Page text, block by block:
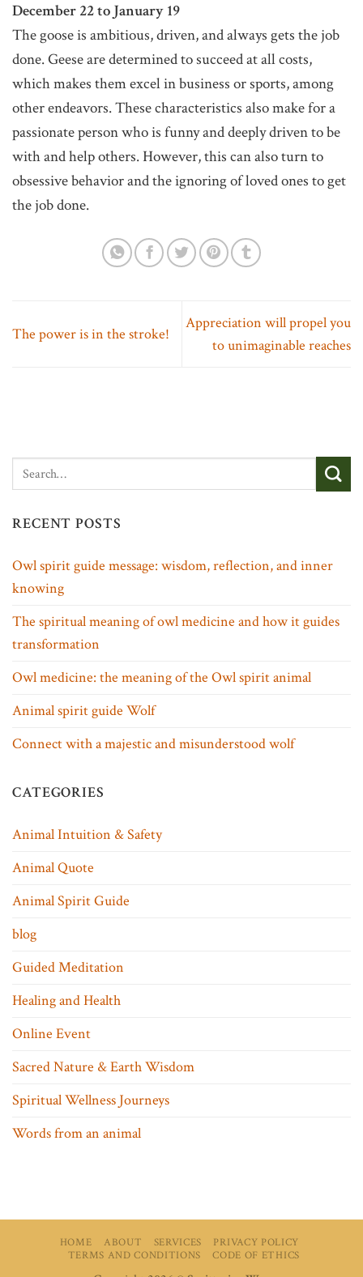
December 22 to January 19
The goose is ambitious, driven, and always gets the job
done. Geese are determined to succeed at all costs,
which makes them excel in business or sports, among
other endeavors. These characteristics also make for a
passionate person who is funny and deeply driven to be
with and help others. However, this can also turn to
obsessive behavior and the ignoring of loved ones to get
the job done.
The power is in the stroke!
Appreciation will propel you
to unimaginable reaches
RECENT POSTS
Owl spirit guide message: wisdom, reflection, and inner
knowing
The spiritual meaning of owl medicine and how it guides
transformation
Owl medicine: the meaning of the Owl spirit animal
Animal spirit guide Wolf
Connect with a majestic and misunderstood wolf
CATEGORIES
Animal Intuition & Safety
Animal Quote
Animal Spirit Guide
blog
Guided Meditation
Healing and Health
Online Event
Sacred Nature & Earth Wisdom
Spiritual Wellness Journeys
Words from an animal
HOME ABOUT SERVICES
PRIVACY POLICY
TERMS AND CONDITIONS
CODE OF ETHICS